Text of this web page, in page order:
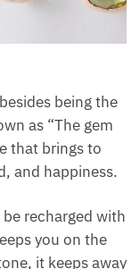
being
as “The
that
recharged